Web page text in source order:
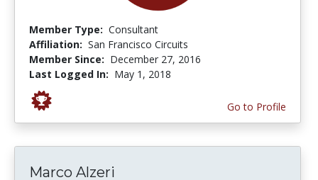
Member Type: Consultant
Affiliation: San Francisco Circuits
Member Since: December 27, 2016
Last Logged In: May 1, 2018
Go to Profile
Marco Alzeri